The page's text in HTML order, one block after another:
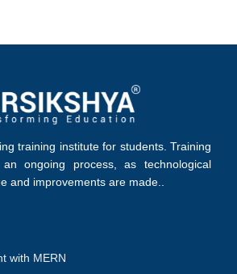
training institute for students. Training
ongoing process, as technological
and improvements are made..
with MERN